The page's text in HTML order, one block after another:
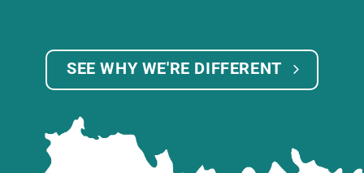
SEE WHY WE'RE DIFFERENT